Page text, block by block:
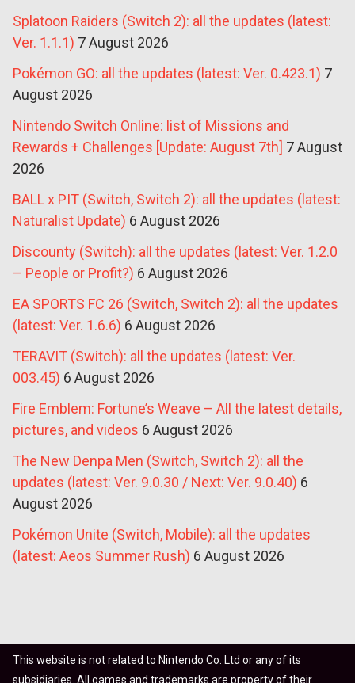
Splatoon Raiders (Switch 2): all the updates (latest:
Ver. 1.1.1) 7 August 2026
Pokémon GO: all the updates (latest: Ver. 0.423.1) 7
August 2026
Nintendo Switch Online: list of Missions and
Rewards + Challenges [Update: August 7th] 7 August
2026
BALL x PIT (Switch, Switch 2): all the updates (latest:
Naturalist Update) 6 August 2026
Discounty (Switch): all the updates (latest: Ver. 1.2.0
– People or Profit?) 6 August 2026
EA SPORTS FC 26 (Switch, Switch 2): all the updates
(latest: Ver. 1.6.6) 6 August 2026
TERAVIT (Switch): all the updates (latest: Ver.
003.45) 6 August 2026
Fire Emblem: Fortune’s Weave – All the latest details,
pictures, and videos 6 August 2026
The New Denpa Men (Switch, Switch 2): all the
updates (latest: Ver. 9.0.30 / Next: Ver. 9.0.40) 6
August 2026
Pokémon Unite (Switch, Mobile): all the updates
(latest: Aeos Summer Rush) 6 August 2026
This website is not related to Nintendo Co. Ltd or any of its
subsidiaries. All games and trademarks are property of their